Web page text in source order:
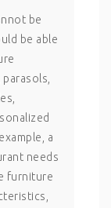
be
be able
a
needs
furniture